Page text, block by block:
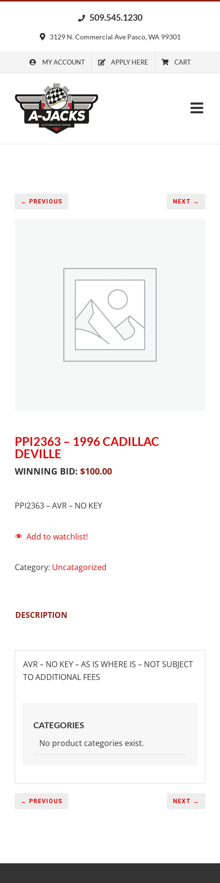
509.545.1230
3129 N. Commercial Ave Pasco, WA 99301
MY ACCOUNT APPLY HERE CART
← PREVIOUS NEXT →
PPI2363 – 1996 CADILLAC
DEVILLE
WINNING BID: $100.00
PPI2363 – AVR – NO KEY
Add to watchlist!
Category: Uncatagorized
DESCRIPTION
AVR – NO KEY – AS IS WHERE IS – NOT SUBJECT
TO ADDITIONAL FEES
CATEGORIES
No product categories exist.
← PREVIOUS NEXT →